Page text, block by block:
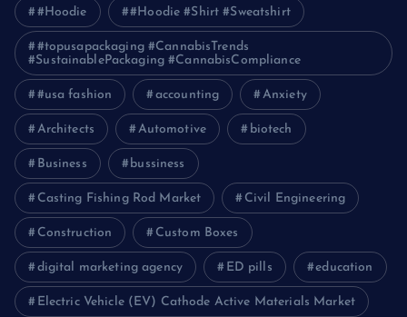
#Hoodie #Hoodie #Shirt #Sweatshirt
#topusapackaging #CannabisTrends
#SustainablePackaging #CannabisCompliance
#usa fashion accounting Anxiety
Architects Automotive biotech
Business bussiness
Casting Fishing Rod Market Civil Engineering
Construction Custom Boxes
digital marketing agency ED pills education
Electric Vehicle (EV) Cathode Active Materials Market